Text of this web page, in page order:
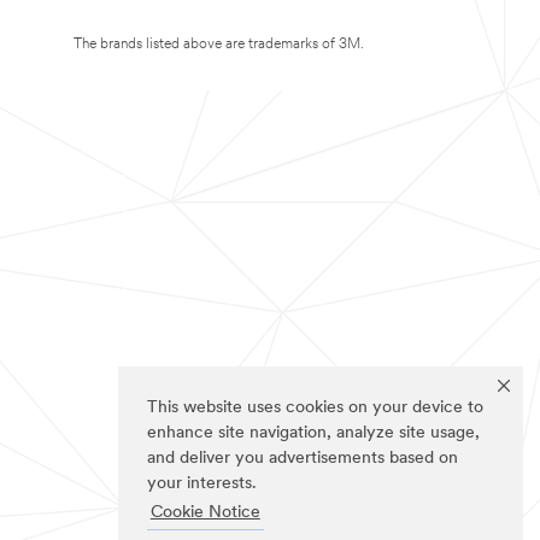
This website uses cookies on your device to
enhance site navigation, analyze site usage,
and deliver you advertisements based on
your interests.
Cookie Notice
The brands listed above are trademarks of 3M.